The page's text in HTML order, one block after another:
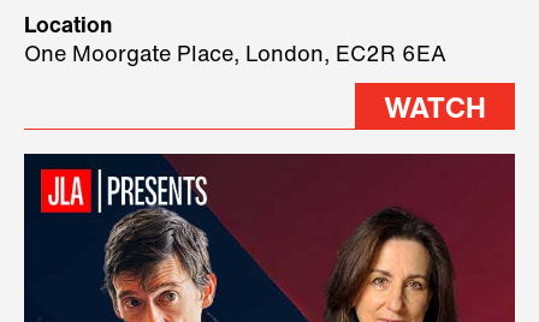
three remarkable speakers on
stage.
Location
One Moorgate Place, London, EC2R 6EA
WATCH